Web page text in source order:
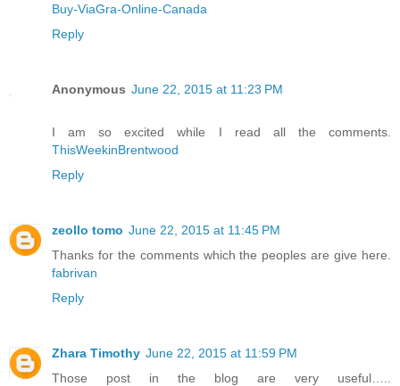
Buy-ViaGra-Online-Canada
Reply
Anonymous June 22, 2015 at 11:23 PM
I am so excited while I read all the comments.
ThisWeekinBrentwood
Reply
zeollo tomo June 22, 2015 at 11:45 PM
Thanks for the comments which the peoples are give here.
fabrivan
Reply
Zhara Timothy June 22, 2015 at 11:59 PM
Those post in the blog are very useful…..